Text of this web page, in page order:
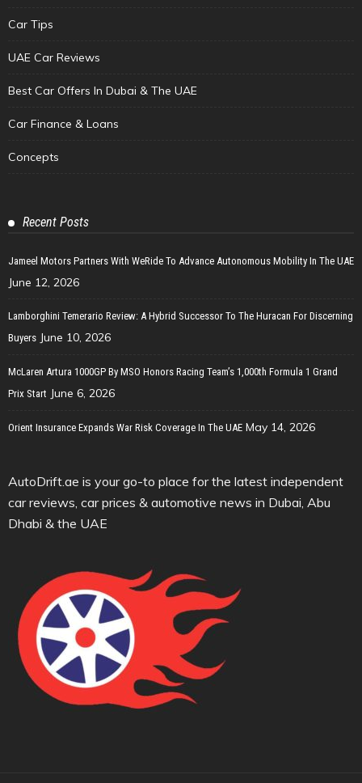
Car Tips
UAE Car Reviews
Best Car Offers In Dubai & The UAE
Car Finance & Loans
Concepts
Recent Posts
Jameel Motors Partners With WeRide To Advance Autonomous Mobility In The UAE
June 12, 2026
Lamborghini Temerario Review: A Hybrid Successor To The Huracan For Discerning
Buyers June 10, 2026
McLaren Artura 1000GP By MSO Honors Racing Team’s 1,000th Formula 1 Grand
Prix Start June 6, 2026
Orient Insurance Expands War Risk Coverage In The UAE May 14, 2026
AutoDrift.ae is your go-to place for the latest independent
car reviews, car prices & automotive news in Dubai, Abu
Dhabi & the UAE